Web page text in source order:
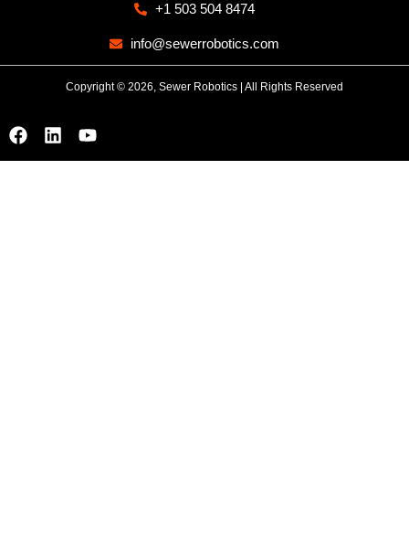
+1 503 504 8474
info@sewerrobotics.com
Copyright © 2026, Sewer Robotics | All Rights Reserved